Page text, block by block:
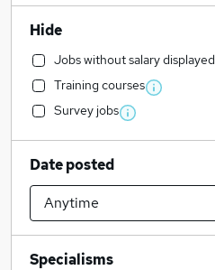
Hide
Jobs without salary displayed
Training courses
Survey jobs
Date posted
Specialisms